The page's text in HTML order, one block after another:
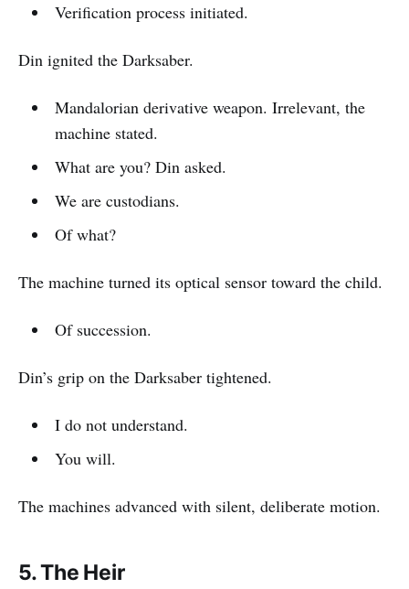
Verification process initiated.
Din ignited the Darksaber.
Mandalorian derivative weapon. Irrelevant, the
machine stated.
What are you? Din asked.
We are custodians.
Of what?
The machine turned its optical sensor toward the child.
Of succession.
Din’s grip on the Darksaber tightened.
I do not understand.
You will.
The machines advanced with silent, deliberate motion.
5. The Heir